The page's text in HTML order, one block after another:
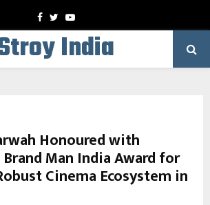
Facebook
TwitterYoutube
India
Honoured with
Man India Award for
Cinema Ecosystem in